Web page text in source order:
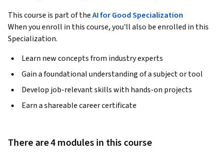
This course is part of theAI for Good Specialization
When you enroll in this course, you'll also be enrolled in this
Specialization.
Learn new concepts from industry experts
Gain a foundational understanding of a subject or tool
Develop job-relevant skills with hands-on projects
Earn a shareable career certificate
There are 4 modules in this course